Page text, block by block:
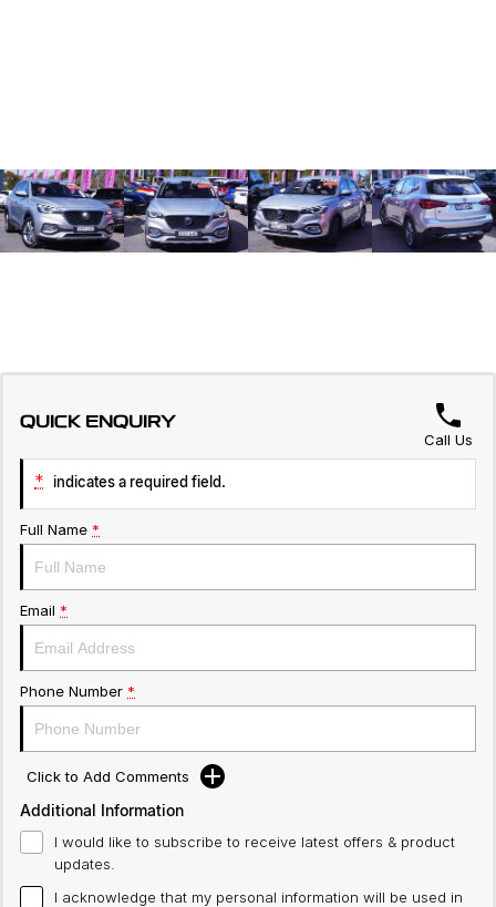
QUICK ENQUIRY
Call Us
* indicates a required field.
Full Name *
Email *
Phone Number *
Click to Add Comments
Additional Information
I would like to subscribe to receive latest offers & product
updates.
I acknowledge that my personal information will be used in